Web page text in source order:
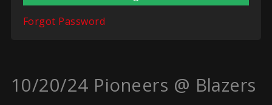
Forgot Password
10/20/24 Pioneers @ Blazers